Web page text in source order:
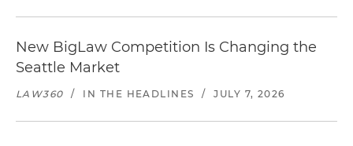
New BigLaw Competition Is Changing the
Seattle Market
LAW360 / IN THE HEADLINES / JULY 7, 2026